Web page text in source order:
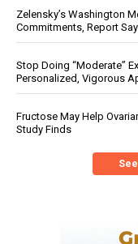
Zelensky’s Washington
Commitments, Report
Stop Doing “Moderate”
Personalized, Vigorous
Fructose May Help
Study Finds